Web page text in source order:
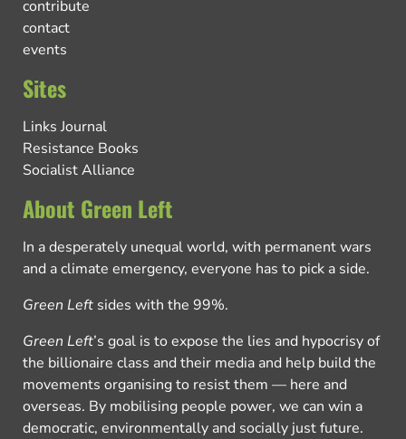
contribute
contact
events
Sites
Links Journal
Resistance Books
Socialist Alliance
About Green Left
In a desperately unequal world, with permanent wars
and a climate emergency, everyone has to pick a side.
Green Left sides with the 99%.
Green Left’s goal is to expose the lies and hypocrisy of
the billionaire class and their media and help build the
movements organising to resist them — here and
overseas. By mobilising people power, we can win a
democratic, environmentally and socially just future.